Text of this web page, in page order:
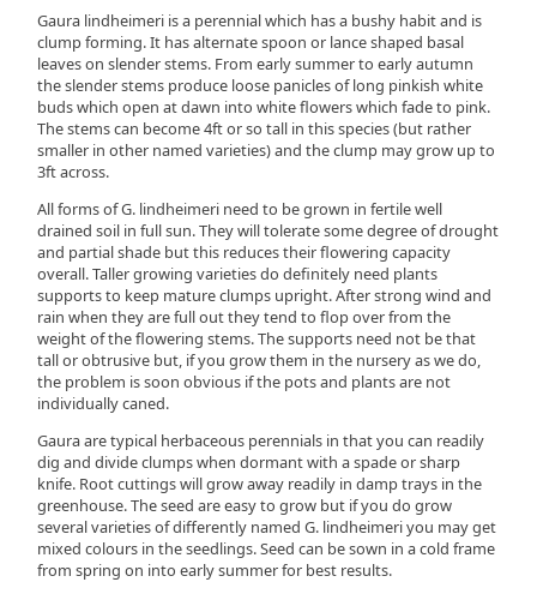
Gaura lindheimeri is a perennial which has a bushy habit and is
clump forming. It has alternate spoon or lance shaped basal
leaves on slender stems. From early summer to early autumn
the slender stems produce loose panicles of long pinkish white
buds which open at dawn into white flowers which fade to pink.
The stems can become 4ft or so tall in this species (but rather
smaller in other named varieties) and the clump may grow up to
3ft across.
All forms of G. lindheimeri need to be grown in fertile well
drained soil in full sun. They will tolerate some degree of drought
and partial shade but this reduces their flowering capacity
overall. Taller growing varieties do definitely need plants
supports to keep mature clumps upright. After strong wind and
rain when they are full out they tend to flop over from the
weight of the flowering stems. The supports need not be that
tall or obtrusive but, if you grow them in the nursery as we do,
the problem is soon obvious if the pots and plants are not
individually caned.
Gaura are typical herbaceous perennials in that you can readily
dig and divide clumps when dormant with a spade or sharp
knife. Root cuttings will grow away readily in damp trays in the
greenhouse. The seed are easy to grow but if you do grow
several varieties of differently named G. lindheimeri you may get
mixed colours in the seedlings. Seed can be sown in a cold frame
from spring on into early summer for best results.